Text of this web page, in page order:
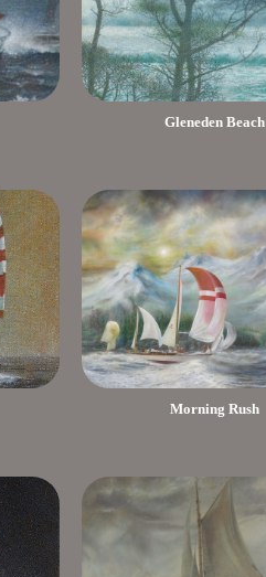
Gleneden Beach
Morning Rush